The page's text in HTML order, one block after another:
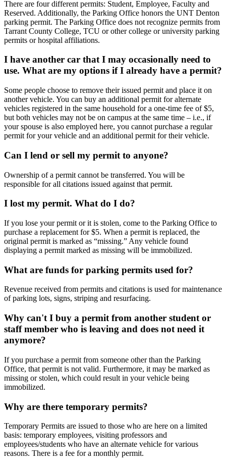
There are four different permits: Student, Employee, Faculty and
Reserved. Additionally, the Parking Office honors the UNT Denton
parking permit. The Parking Office does not recognize permits from
Tarrant County College, TCU or other college or university parking
permits or hospital affiliations.
I have another car that I may occasionally need to
use. What are my options if I already have a permit?
Some people choose to remove their issued permit and place it on
another vehicle. You can buy an additional permit for alternate
vehicles registered in the same household for a one-time fee of $5,
but both vehicles may not be on campus at the same time – i.e., if
your spouse is also employed here, you cannot purchase a regular
permit for your vehicle and an additional permit for their vehicle.
Can I lend or sell my permit to anyone?
Ownership of a permit cannot be transferred. You will be
responsible for all citations issued against that permit.
I lost my permit. What do I do?
If you lose your permit or it is stolen, come to the Parking Office to
purchase a replacement for $5. When a permit is replaced, the
original permit is marked as “missing.” Any vehicle found
displaying a permit marked as missing will be immobilized.
What are funds for parking permits used for?
Revenue received from permits and citations is used for maintenance
of parking lots, signs, striping and resurfacing.
Why can't I buy a permit from another student or
staff member who is leaving and does not need it
anymore?
If you purchase a permit from someone other than the Parking
Office, that permit is not valid. Furthermore, it may be marked as
missing or stolen, which could result in your vehicle being
immobilized.
Why are there temporary permits?
Temporary Permits are issued to those who are here on a limited
basis: temporary employees, visiting professors and
employees/students who have an alternate vehicle for various
reasons. There is a fee for a monthly permit.